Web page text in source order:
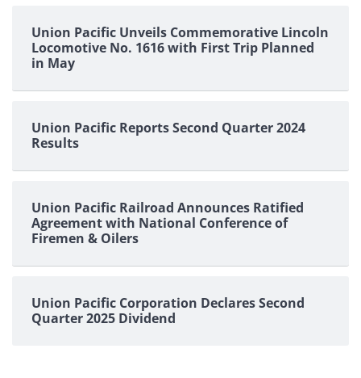
Union Pacific Unveils Commemorative Lincoln
Locomotive No. 1616 with First Trip Planned
in May
Union Pacific Reports Second Quarter 2024
Results
Union Pacific Railroad Announces Ratified
Agreement with National Conference of
Firemen & Oilers
Union Pacific Corporation Declares Second
Quarter 2025 Dividend